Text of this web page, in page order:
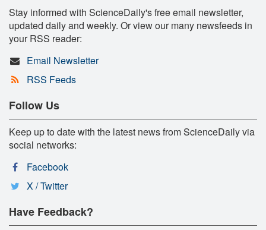
Stay informed with ScienceDaily's free email newsletter,
updated daily and weekly. Or view our many newsfeeds in
your RSS reader:
Email Newsletter
RSS Feeds
Follow Us
Keep up to date with the latest news from ScienceDaily via
social networks:
Facebook
X / Twitter
Have Feedback?